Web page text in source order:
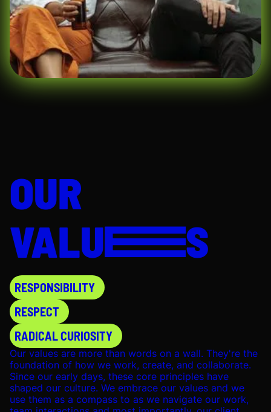
for a deeper discussion about your
content creation experience, creative
approach, social media expertise, and
portfolio.
Test Assignment (2–3 days)
Complete a practical task designed to
showcase your creativity, content
planning, storytelling, and content
orientation, marital status, disability, or any
other protected class in terms of
employment. We support workplace diversity
broader collective perspective that
consistently leads to better products and a
better company. We are working hard to
increase the diversity of our team.
Note: This role is open to applicants from:
USA
Please note that we’re unable to consider
applications from outside these regions. Thanks
for your understanding!
SUBMIT APPLICATION
OUR
VALU
S
RESPONSIBILITY
RESPECT
RADICAL CURIOSITY
Our values are more than words on a wall. They're the
foundation of how we work, create, and collaborate.
Since our early days, these core principles have
shaped our culture. We embrace our values and we
use them as a compass to as we navigate our work,